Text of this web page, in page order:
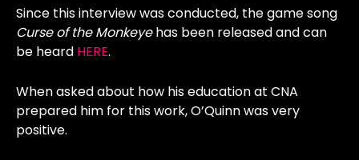
Since this interview was conducted, the game song
Curse of the Monkeyehas been released and can
be heard HERE.
When asked about how his education at CNA
prepared him for this work, O’Quinn was very
positive.